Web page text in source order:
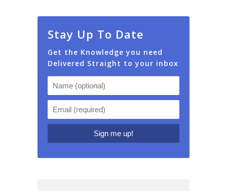
Stay Up To Date
Get the Knowledge you need
Delivered Straight to your inbox